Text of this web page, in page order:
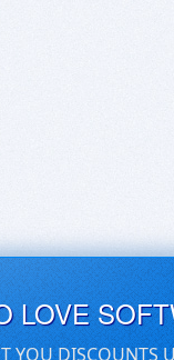
LOVE
YOU DISCOUNTS